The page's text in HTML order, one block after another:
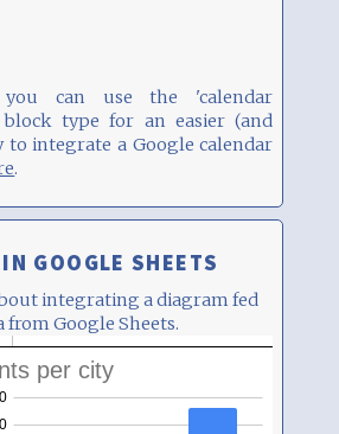
can use the 'calendar
type for an easier (and
to integrate a Google calendar
.
GOOGLE SHEETS
integrating a diagram fed
from Google Sheets.